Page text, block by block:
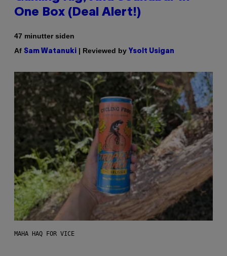
One Box (Deal Alert!)
47 minutter siden
Af Sam Watanuki | Reviewed by Ysolt Usigan
MAHA HAQ FOR VICE